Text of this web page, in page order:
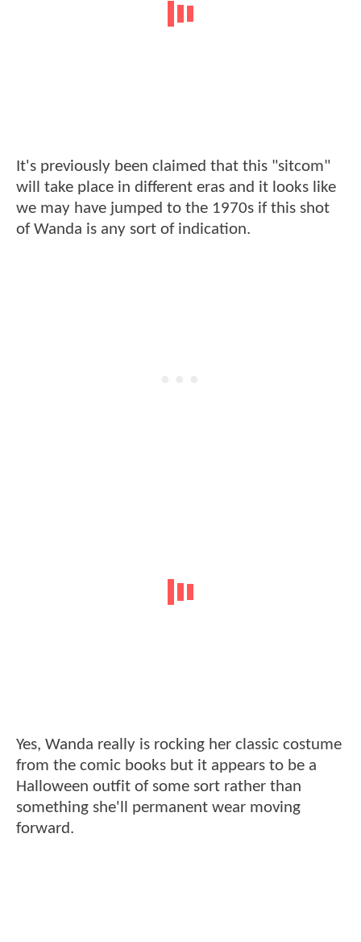
It's previously been claimed that this "sitcom"
will take place in different eras and it looks like
we may have jumped to the 1970s if this shot
of Wanda is any sort of indication.
Yes, Wanda really is rocking her classic costume
from the comic books but it appears to be a
Halloween outfit of some sort rather than
something she'll permanent wear moving
forward.